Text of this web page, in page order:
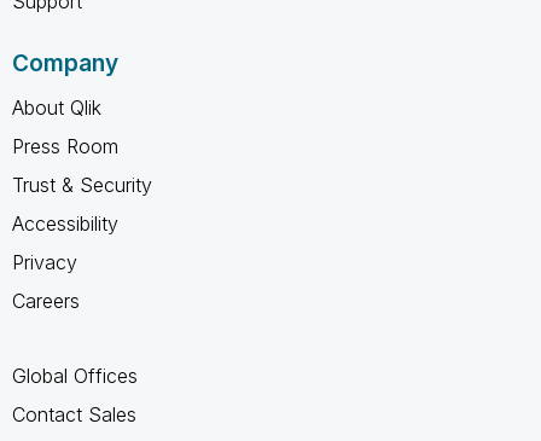
Company
About Qlik
Press Room
Trust & Security
Accessibility
Privacy
Careers
Global Offices
Contact Sales